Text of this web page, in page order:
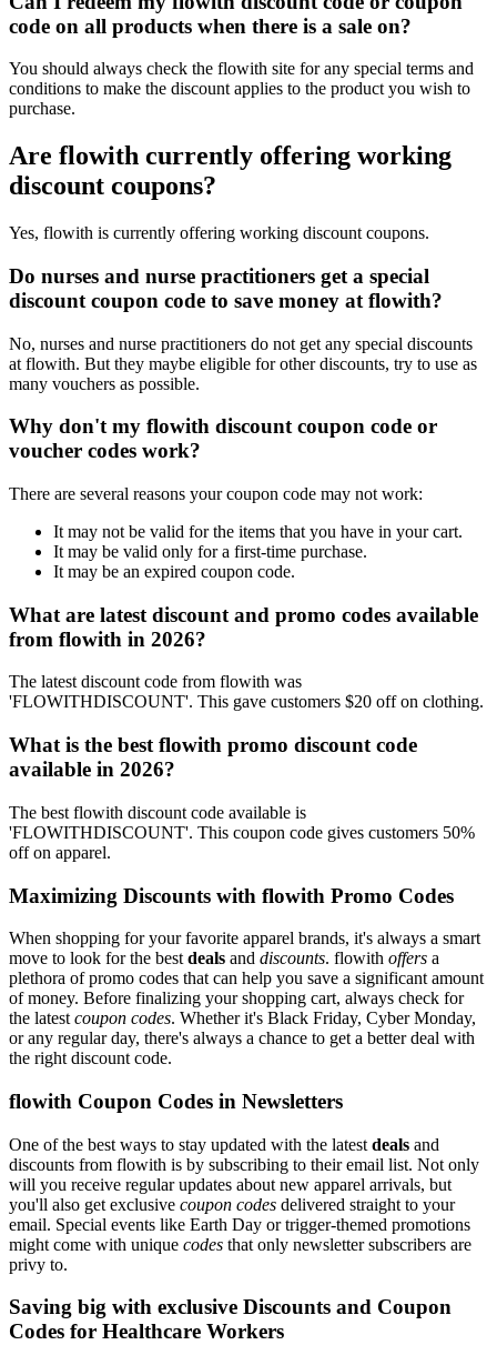
code on all products when there is a sale on?
You should always check the flowith site for any special terms and
conditions to make the discount applies to the product you wish to
purchase.
Are flowith currently offering working
discount coupons?
Yes, flowith is currently offering working discount coupons.
Do nurses and nurse practitioners get a special
discount coupon code to save money at flowith?
No, nurses and nurse practitioners do not get any special discounts
at flowith. But they maybe eligible for other discounts, try to use as
many vouchers as possible.
Why don't my flowith discount coupon code or
voucher codes work?
There are several reasons your coupon code may not work:
It may not be valid for the items that you have in your cart.
It may be valid only for a first-time purchase.
It may be an expired coupon code.
What are latest discount and promo codes available
from flowith in 2026?
The latest discount code from flowith was
'FLOWITHDISCOUNT'. This gave customers $20 off on clothing.
What is the best flowith promo discount code
available in 2026?
The best flowith discount code available is
'FLOWITHDISCOUNT'. This coupon code gives customers 50%
off on apparel.
Maximizing Discounts with flowith Promo Codes
When shopping for your favorite apparel brands, it's always a smart
move to look for the best deals and discounts. flowith offers a
plethora of promo codes that can help you save a significant amount
of money. Before finalizing your shopping cart, always check for
the latest coupon codes. Whether it's Black Friday, Cyber Monday,
or any regular day, there's always a chance to get a better deal with
the right discount code.
flowith Coupon Codes in Newsletters
One of the best ways to stay updated with the latest deals and
discounts from flowith is by subscribing to their email list. Not only
will you receive regular updates about new apparel arrivals, but
you'll also get exclusive coupon codes delivered straight to your
email. Special events like Earth Day or trigger-themed promotions
might come with unique codes that only newsletter subscribers are
privy to.
Saving big with exclusive Discounts and Coupon
Codes for Healthcare Workers